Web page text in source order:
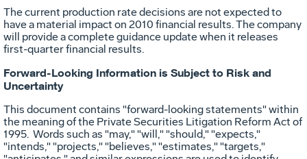
The current production rate decisions are not expected to
have a material impact on 2010 financial results. The company
will provide a complete guidance update when it releases
first-quarter financial results.
Forward-Looking Information is Subject to Risk and
Uncertainty
This document contains "forward-looking statements" within
the meaning of the Private Securities Litigation Reform Act of
1995. Words such as "may," "will," "should," "expects,"
"intends," "projects," "believes," "estimates," "targets,"